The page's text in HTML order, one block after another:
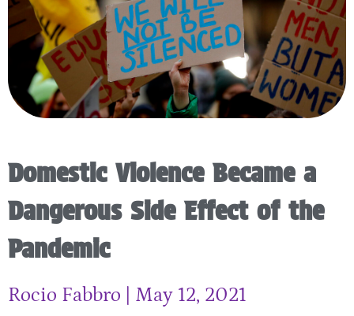
Domestic Violence Became a
Dangerous Side Effect of the
Pandemic
Rocio Fabbro May 12, 2021